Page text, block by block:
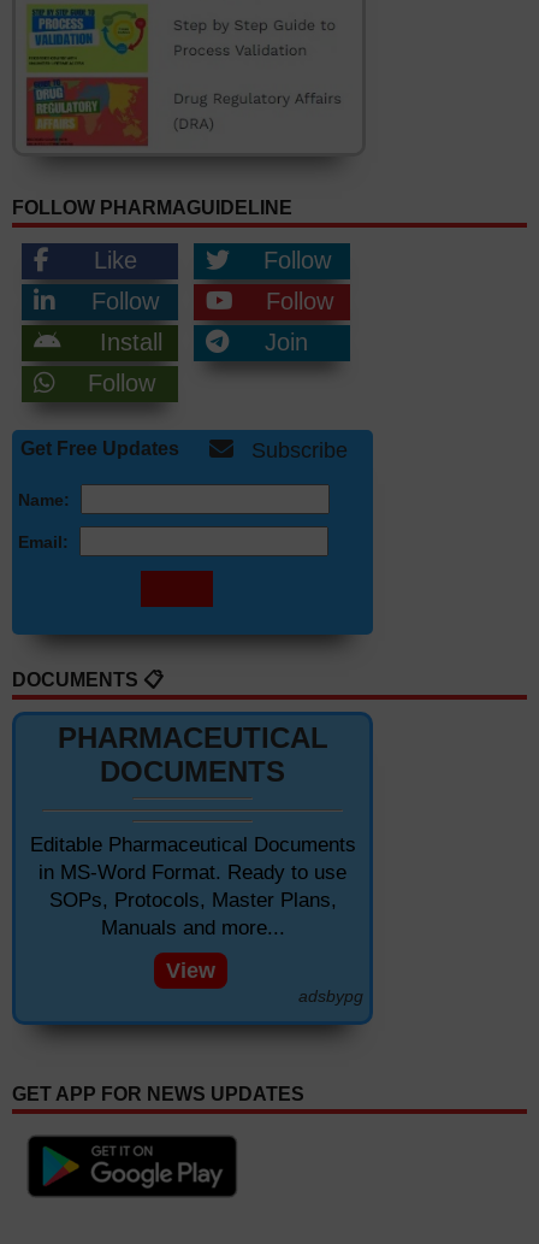
FOLLOW PHARMAGUIDELINE
Like
Follow
Follow
Follow
Install
Join
Follow
Get Free Updates Subscribe
Name:
Email:
DOCUMENTS 📋
PHARMACEUTICAL
DOCUMENTS
Editable Pharmaceutical Documents
in MS-Word Format. Ready to use
SOPs, Protocols, Master Plans,
Manuals and more...
View
adsbypg
GET APP FOR NEWS UPDATES